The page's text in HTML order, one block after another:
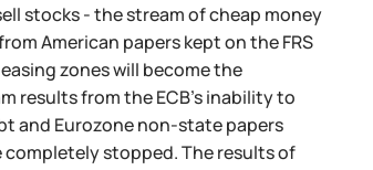
stocks - the stream of cheap money
American papers kept on the FRS
zones will become the
results from the ECB's inability to
and Eurozone non-state papers
stopped. The results of